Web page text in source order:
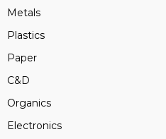
Metals
Plastics
Paper
C&D
Organics
Electronics